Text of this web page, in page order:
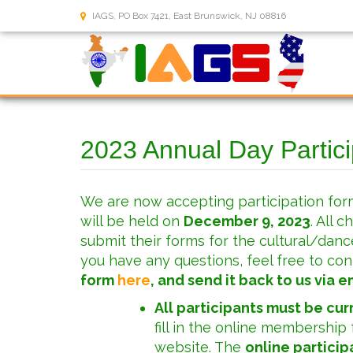
IAGS, PO Box 7421, East Brunswick, NJ 08816
2023 Annual Day
We are now accepting participation
will be held on December 9, 2023. All
submit their forms for the cultural/
you have any questions, feel free to
form here, and send it back to us via
All participants must be
fill in the online membership
website. The online